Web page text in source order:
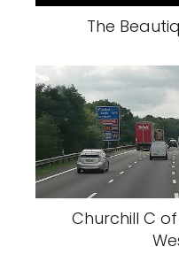
The
Churchill C